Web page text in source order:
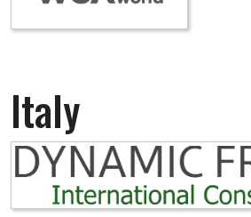
Italy